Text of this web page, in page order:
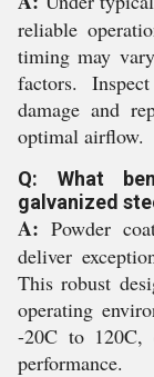
reliable
timing may
factors.
damage and
optimal airflow.
Q: What
galvanized
A: Powder
deliver
This robust
operating
-20C to 120C,
performance.